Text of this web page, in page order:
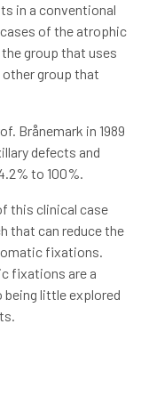
in a conventional
of the atrophic
group that uses
group that
Brånemark in 1989
defects and
to 100%.
this clinical case
that can reduce the
fixations.
fixations are a
little explored